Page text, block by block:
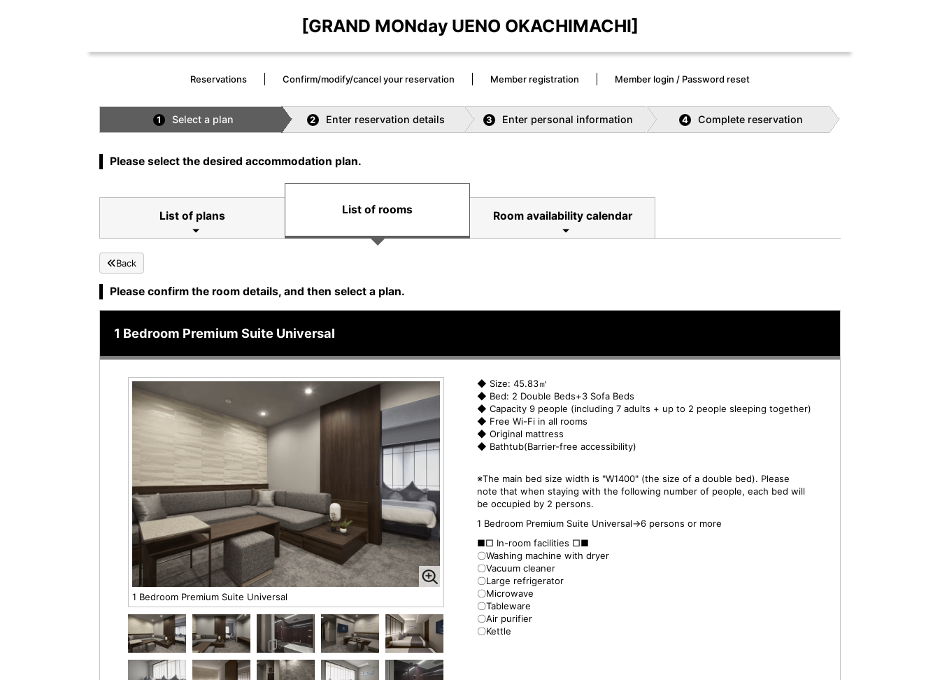
[GRAND MONday UENO OKACHIMACHI]
Reservations Confirm/modify/cancel your reservation Member registration Member login / Password reset
1 Select a plan 2 Enter reservation details 3 Enter personal information 4 Complete reservation
Please select the desired accommodation plan.
List of plans List of rooms Room availability calendar
Back
Please confirm the room details, and then select a plan.
1 Bedroom Premium Suite Universal
1 Bedroom Premium Suite Universal
◆ Size: 45.83㎡
◆ Bed: 2 Double Beds+3 Sofa Beds
◆ Capacity 9 people (including 7 adults + up to 2 people sleeping together)
◆ Free Wi-Fi in all rooms
◆ Original mattress
◆ Bathtub(Barrier-free accessibility)
※The main bed size width is "W1400" (the size of a double bed). Please
note that when staying with the following number of people, each bed will
be occupied by 2 persons.
1 Bedroom Premium Suite Universal→6 persons or more
■□ In-room facilities □■
〇Washing machine with dryer
〇Vacuum cleaner
〇Large refrigerator
〇Microwave
〇Tableware
〇Air purifier
〇Kettle